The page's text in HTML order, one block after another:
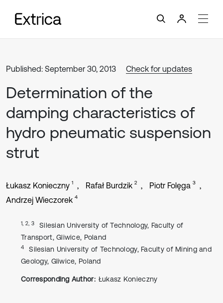
Published: September 30, 2013 Check for updates
Determination of the
damping characteristics of
hydro pneumatic suspension
strut
Łukasz Konieczny 1 Rafał Burdzik 2 Piotr Folęga 3
Andrzej Wieczorek 4
1, 2, 3
Silesian University of Technology, Faculty of
Transport, Gliwice, Poland
4
Silesian University of Technology, Faculty of Mining and
Geology, Gliwice, Poland
Corresponding Author: Łukasz Konieczny